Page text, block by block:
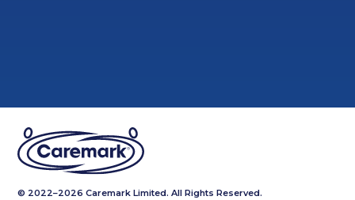
© 2022–2026 Caremark Limited. All Rights Reserved.